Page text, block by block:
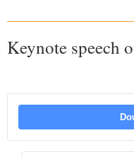
Keynote speech